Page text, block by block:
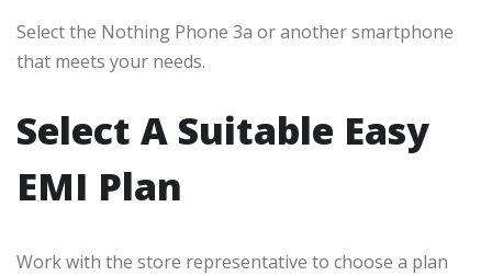
Select the Nothing Phone 3a or another smartphone
that meets your needs.
Select A Suitable Easy
EMI Plan
Work with the store representative to choose a plan